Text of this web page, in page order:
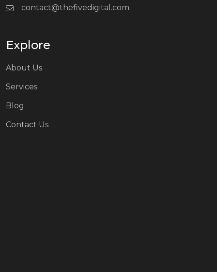
contact@thefivedigital.com
Explore
About Us
Services
Blog
Contact Us